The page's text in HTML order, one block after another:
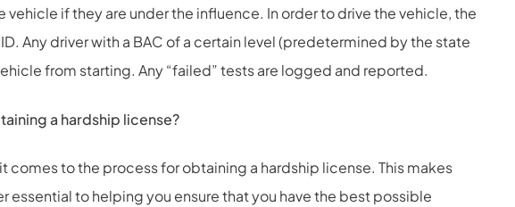
if they are under the influence. In order to drive the vehicle, the
Any driver with a BAC of a certain level (predetermined by the state
from starting. Any “failed” tests are logged and reported.
a hardship license?
comes to the process for obtaining a hardship license. This makes
essential to helping you ensure that you have the best possible